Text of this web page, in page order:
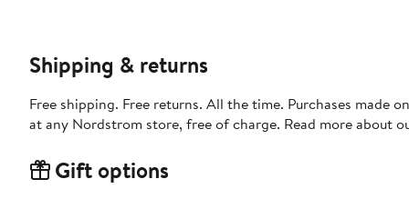
Shipping & returns
Free shipping. Free returns. All the time. Purchases made
at any Nordstrom store, free of charge. Read more about
Gift options